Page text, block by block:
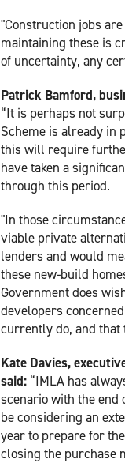
"Construction jobs
maintaining these is
of uncertainty, any
Patrick Bamford,
“It is perhaps not
Scheme is already in
this will require
have taken a
through this period.
"In those
viable private
lenders and would
these new-build
Government does
developers
currently do, and that
Kate Davies,
said: “IMLA has
scenario with the end
be considering an
year to prepare for
closing the purchase